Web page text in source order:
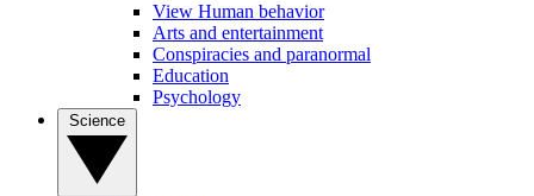
View Human behavior
Arts and entertainment
Conspiracies and paranormal
Education
Psychology